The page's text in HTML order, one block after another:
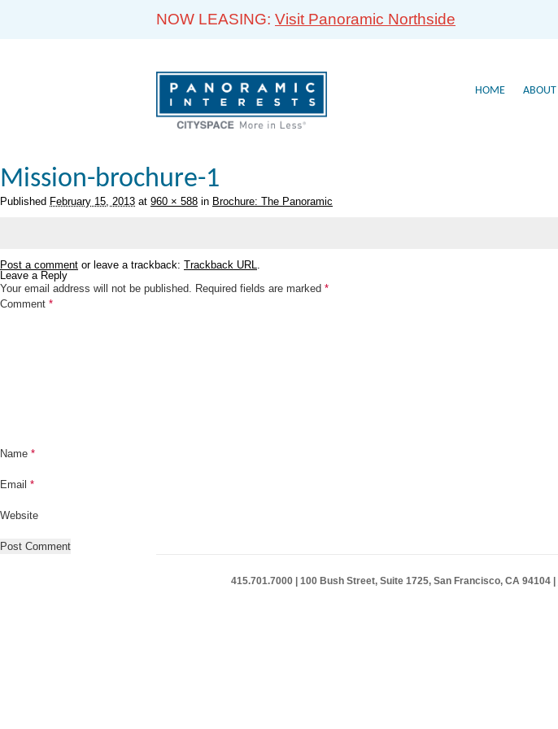
NOW LEASING: Visit Panoramic Northside
HOME ABOUT
Mission-brochure-1
Published February 15, 2013 at 960 × 588 in Brochure: The Panoramic
Post a comment or leave a trackback: Trackback URL.
Leave a Reply
Your email address will not be published. Required fields are marked *
Comment *
Name *
Email *
Website
415.701.7000 | 100 Bush Street, Suite 1725, San Francisco, CA 94104 |